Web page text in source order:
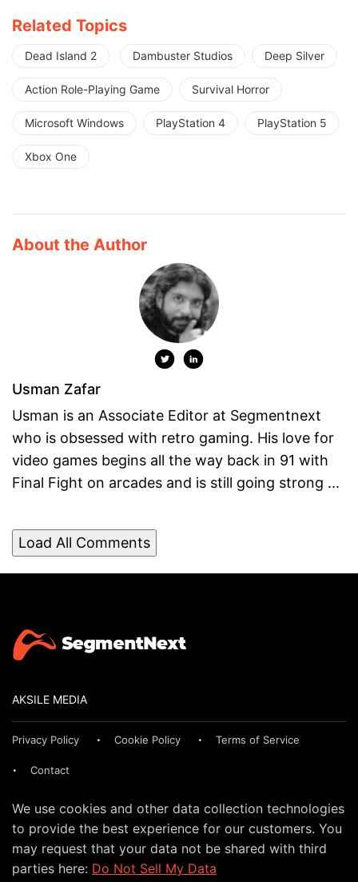
Related Topics
Dead Island 2 Dambuster Studios Deep Silver
Action Role-Playing Game Survival Horror
Microsoft Windows PlayStation 4 PlayStation 5
Xbox One
About the Author
Usman Zafar
Usman is an Associate Editor at Segmentnext
who is obsessed with retro gaming. His love for
video games begins all the way back in 91 with
Final Fight on arcades and is still going strong ...
Load All Comments
AKSILE MEDIA
Privacy Policy Cookie Policy Terms of Service
Contact
We use cookies and other data collection technologies
to provide the best experience for our customers. You
may request that your data not be shared with third
parties here: Do Not Sell My Data